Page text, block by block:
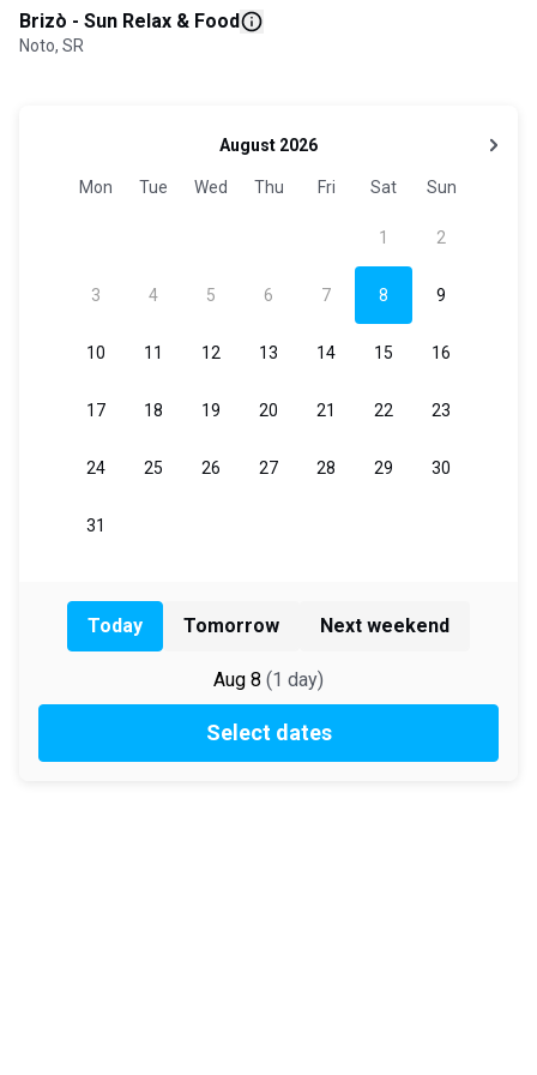
Brizò - Sun Relax & Food
Noto, SR
Today Tomorrow Next weekend
Aug 8 (1 day)
Select dates